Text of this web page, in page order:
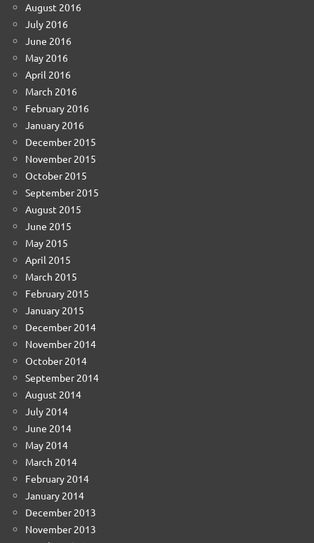
August 2016
July 2016
June 2016
May 2016
April 2016
March 2016
February 2016
January 2016
December 2015
November 2015
October 2015
September 2015
August 2015
June 2015
May 2015
April 2015
March 2015
February 2015
January 2015
December 2014
November 2014
October 2014
September 2014
August 2014
July 2014
June 2014
May 2014
March 2014
February 2014
January 2014
December 2013
November 2013